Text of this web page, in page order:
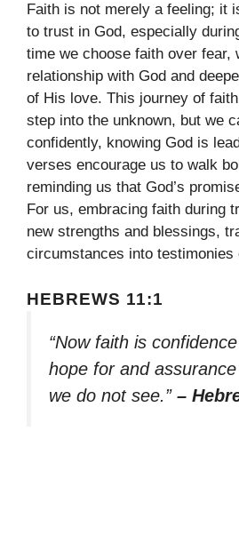
Faith is not merely a feeling; it
to trust in God, especially
time we choose faith over fear,
relationship with God and
of His love. This journey of
step into the unknown, but we
confidently, knowing God is
verses encourage us to walk
reminding us that God’s
For us, embracing faith during
new strengths and blessings,
circumstances into testimonies
HEBREWS 11:1
“Now faith is
hope for and
we do not see.” –